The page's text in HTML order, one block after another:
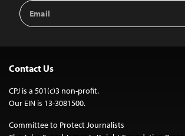
Email
Address
Contact Us
CPJ is a 501(c)3 non-profit.
Our EIN is 13-3081500.
Committee to Protect Journalists